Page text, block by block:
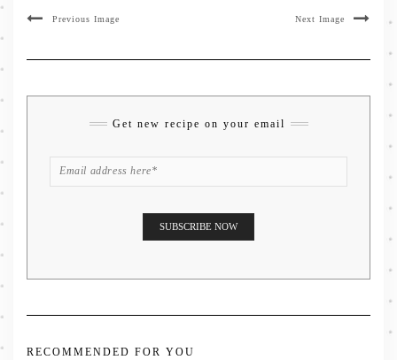
Previous Image Next Image
Get new recipe on your email
RECOMMENDED FOR YOU